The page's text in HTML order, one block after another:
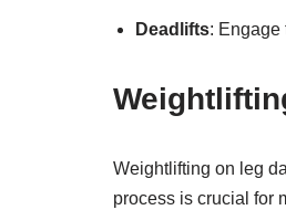
Deadlifts: Engage
Weightlifting on leg
process is crucial for